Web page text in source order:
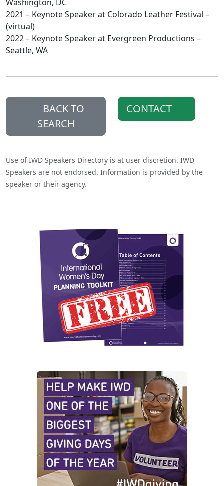
Washington, DC
2021 – Keynote Speaker at Colorado Leather Festival –
(virtual)
2022 – Keynote Speaker at Evergreen Productions –
Seattle, WA
BACK TO
SEARCH
CONTACT
Use of IWD Speakers Directory is at user discretion. IWD
Speakers are not endorsed. Information is provided by the
speaker or their agency.